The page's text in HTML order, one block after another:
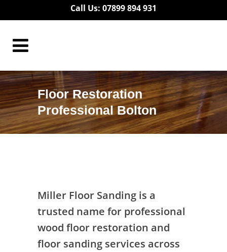
Call Us: 07899 894 931
Floor Restoration
Professional Bolton
Miller Floor Sanding is a
trusted name for professional
wood floor restoration and
floor sanding services across